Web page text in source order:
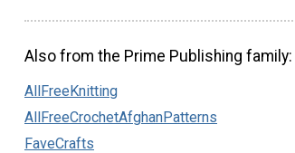
Also from the Prime Publishing family:
AllFreeKnitting
AllFreeCrochetAfghanPatterns
FaveCrafts